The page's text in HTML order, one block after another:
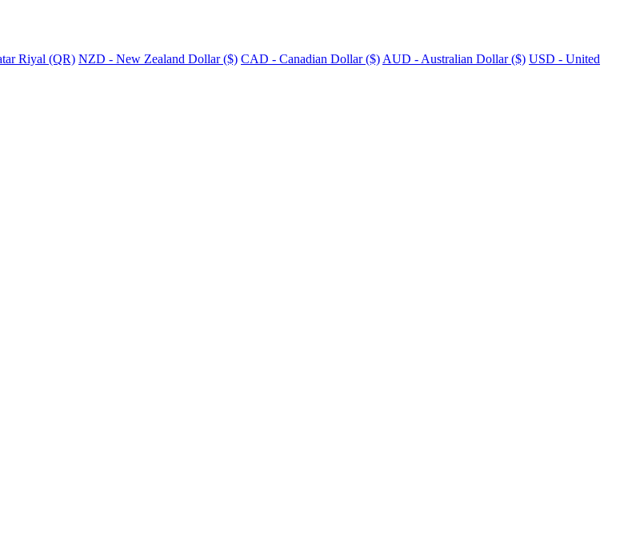
Riyal (QR) NZD - New Zealand Dollar ($) CAD - Canadian Dollar ($) AUD - Australian Dollar ($) USD - United